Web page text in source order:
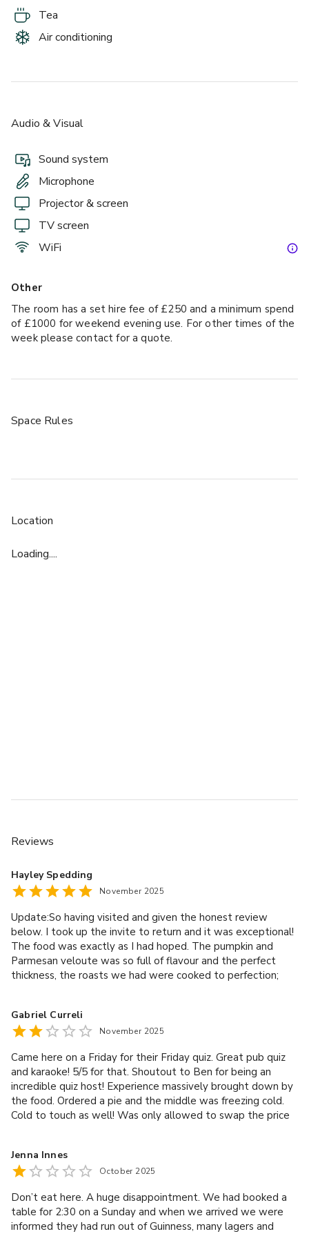
Tea
Air conditioning
Audio & Visual
Sound system
Microphone
Projector & screen
TV screen
WiFi
Other
The room has a set hire fee of £250 and a minimum spend
of £1000 for weekend evening use. For other times of the
week please contact for a quote.
Space Rules
Location
Loading....
Reviews
Hayley Spedding
November 2025
Update:So having visited and given the honest review
below. I took up the invite to return and it was exceptional!
The food was exactly as I had hoped. The pumpkin and
Parmesan veloute was so full of flavour and the perfect
thickness, the roasts we had were cooked to perfection;
excellent and the gravy was so tasty. The sticky toffee
pudding and chocolate brownie finished off the perfect
and the service was fantastic. We’ll be back. Initial review:
Booked a Sunday roast with family. Really disappointing. 3
potatoes, gravy, mashed butternut squash, cold Yorkshire
pudding and a small piece of beef. Same for the vegan meal
with a slice of vegan wellington. That’s it. Really hoped for
were informed there would be a delay. We were served 2
pieces of sliced bread with butter and an inch of cold
sausage roll. The staff were friendly and welcoming but the
food was awful. Didn’t ask if any of us had food allergies.
We won’t visit again.Gave it 3 stars for the staff.
Gabriel Curreli
November 2025
Came here on a Friday for their Friday quiz. Great pub quiz
and karaoke! 5/5 for that. Shoutout to Ben for being an
incredible quiz host! Experience massively brought down by
the food. Ordered a pie and the middle was freezing cold.
Cold to touch as well! Was only allowed to swap the price
from this pub. Do not buy food here, clear to see that
everything is frozen and reheated (badly).
Jenna Innes
October 2025
Don’t eat here. A huge disappointment. We had booked a
table for 2:30 on a Sunday and when we arrived we were
informed they had run out of Guinness, many lagers and